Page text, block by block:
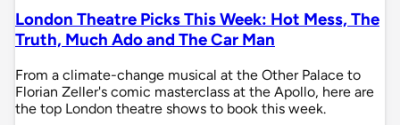
London Theatre Picks This Week: Hot Mess, The
Truth, Much Ado and The Car Man
From a climate-change musical at the Other Palace to
Florian Zeller's comic masterclass at the Apollo, here are
the top London theatre shows to book this week.